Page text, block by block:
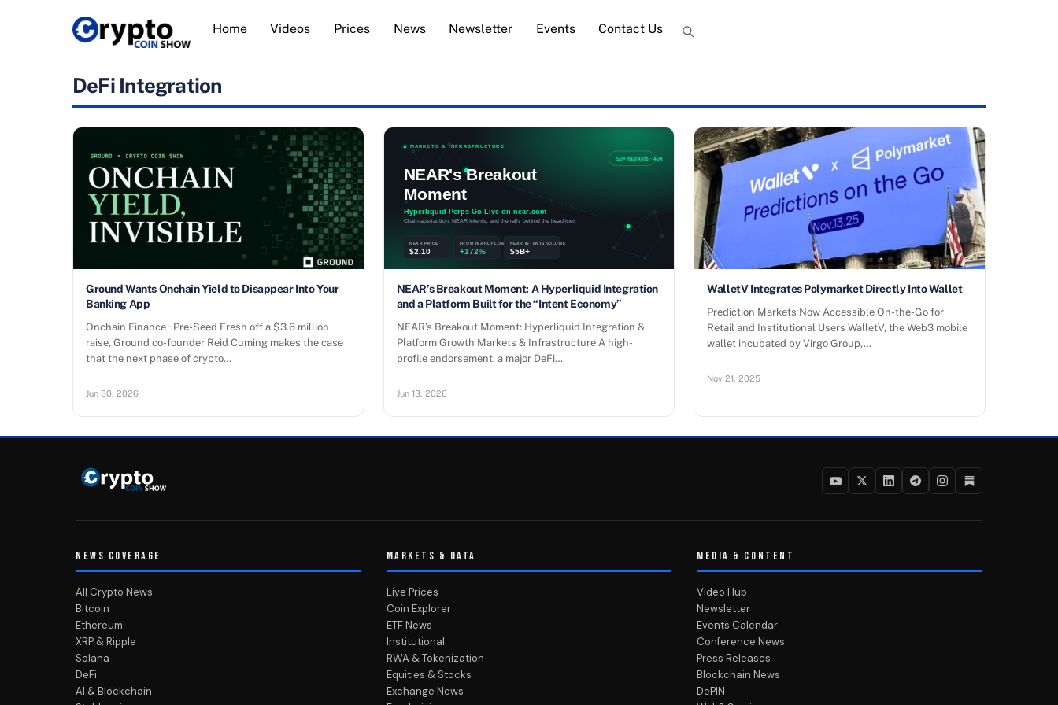
Home Videos Prices News Newsletter Events Contact Us
DeFi Integration
Ground Wants Onchain Yield to Disappear Into Your
Banking App
Onchain Finance · Pre-Seed Fresh off a $3.6 million
raise, Ground co-founder Reid Cuming makes the case
that the next phase of crypto…
Jun 30, 2026
NEAR’s Breakout Moment: A Hyperliquid Integration
and a Platform Built for the “Intent Economy”
NEAR’s Breakout Moment: Hyperliquid Integration &
Platform Growth Markets & Infrastructure A high-
profile endorsement, a major DeFi…
Jun 13, 2026
WalletV Integrates Polymarket Directly Into Wallet
Prediction Markets Now Accessible On-the-Go for
Retail and Institutional Users WalletV, the Web3 mobile
wallet incubated by Virgo Group,…
Nov 21, 2025
NEWS COVERAGE
All Crypto News
Bitcoin
Ethereum
XRP & Ripple
Solana
DeFi
AI & Blockchain
MARKETS & DATA
Live Prices
Coin Explorer
ETF News
Institutional
RWA & Tokenization
Equities & Stocks
Exchange News
MEDIA & CONTENT
Video Hub
Newsletter
Events Calendar
Conference News
Press Releases
Blockchain News
DePIN